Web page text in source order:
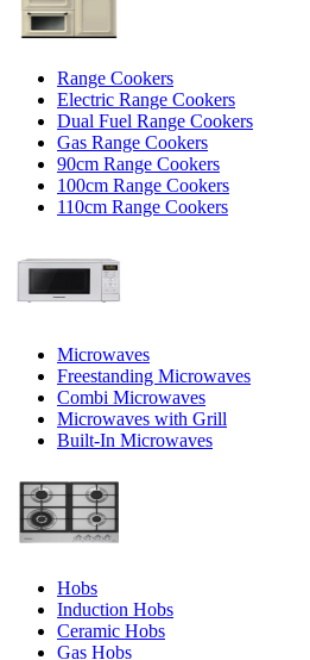
Range Cookers
Electric Range Cookers
Dual Fuel Range Cookers
Gas Range Cookers
90cm Range Cookers
100cm Range Cookers
110cm Range Cookers
Microwaves
Freestanding Microwaves
Combi Microwaves
Microwaves with Grill
Built-In Microwaves
Hobs
Induction Hobs
Ceramic Hobs
Gas Hobs